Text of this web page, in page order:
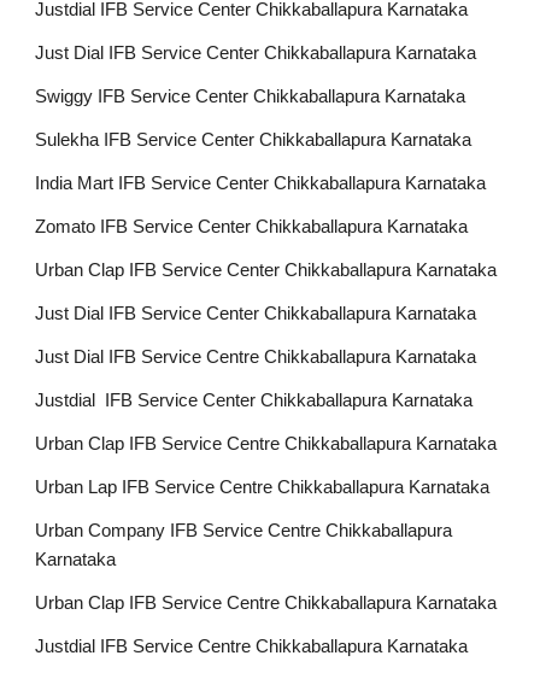
Justdial IFB Service Center Chikkaballapura Karnataka
Just Dial IFB Service Center Chikkaballapura Karnataka
Swiggy IFB Service Center Chikkaballapura Karnataka
Sulekha IFB Service Center Chikkaballapura Karnataka
India Mart IFB Service Center Chikkaballapura Karnataka
Zomato IFB Service Center Chikkaballapura Karnataka
Urban Clap IFB Service Center Chikkaballapura Karnataka
Just Dial IFB Service Center Chikkaballapura Karnataka
Just Dial IFB Service Centre Chikkaballapura Karnataka
Justdial IFB Service Center Chikkaballapura Karnataka
Urban Clap IFB Service Centre Chikkaballapura Karnataka
Urban Lap IFB Service Centre Chikkaballapura Karnataka
Urban Company IFB Service Centre Chikkaballapura
Karnataka
Urban Clap IFB Service Centre Chikkaballapura Karnataka
Justdial IFB Service Centre Chikkaballapura Karnataka